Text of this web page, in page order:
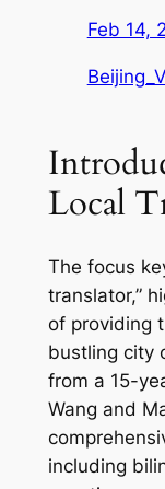
Feb 14,
Local
The focus
translator,”
of providing
bustling city
from a 15-
Wang and
including